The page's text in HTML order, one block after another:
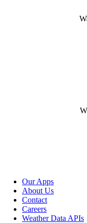
Our Apps
About Us
Contact
Careers
Weather Data APIs